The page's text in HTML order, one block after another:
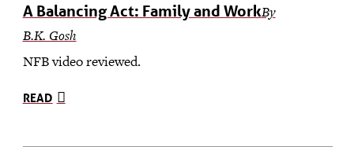
A Balancing Act: Family and WorkBy
B.K. Gosh
NFB video reviewed.
READ